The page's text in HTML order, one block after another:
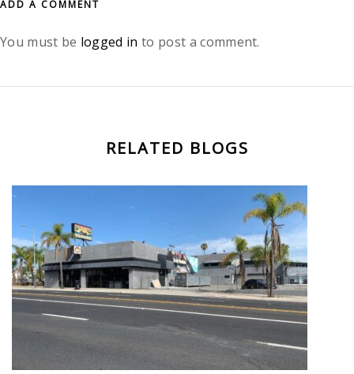
ADD A COMMENT
You must be logged in to post a comment.
RELATED BLOGS